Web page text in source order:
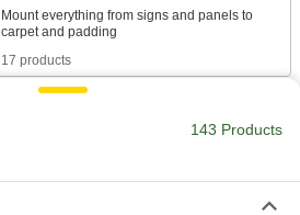
Mount everything from signs and panels to
17 products
Create a slippery lining to keep parts moving or
143 Products